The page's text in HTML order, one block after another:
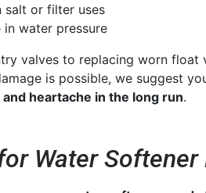
salt or filter uses
water pressure
valves to replacing worn
is possible, we suggest
heartache in the long run.
Water